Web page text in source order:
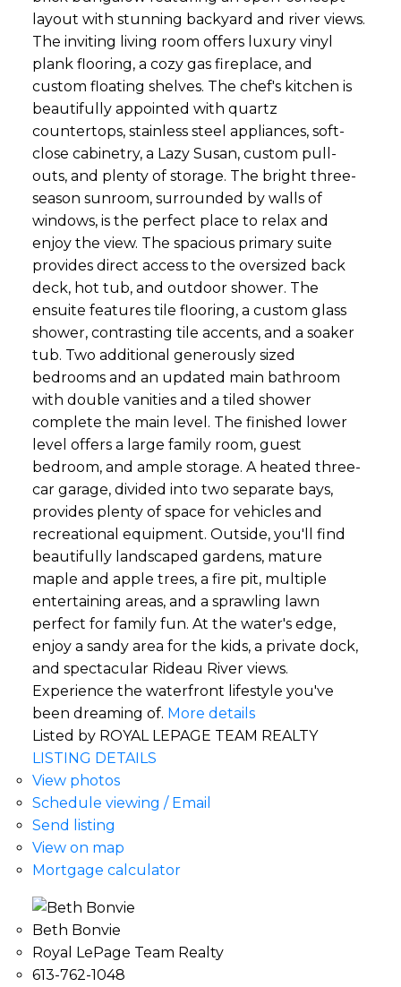
layout with stunning backyard and river views.
The inviting living room offers luxury vinyl
plank flooring, a cozy gas fireplace, and
custom floating shelves. The chef's kitchen is
beautifully appointed with quartz
countertops, stainless steel appliances, soft-
close cabinetry, a Lazy Susan, custom pull-
outs, and plenty of storage. The bright three-
season sunroom, surrounded by walls of
windows, is the perfect place to relax and
enjoy the view. The spacious primary suite
provides direct access to the oversized back
deck, hot tub, and outdoor shower. The
ensuite features tile flooring, a custom glass
shower, contrasting tile accents, and a soaker
tub. Two additional generously sized
bedrooms and an updated main bathroom
with double vanities and a tiled shower
complete the main level. The finished lower
level offers a large family room, guest
bedroom, and ample storage. A heated three-
car garage, divided into two separate bays,
provides plenty of space for vehicles and
recreational equipment. Outside, you'll find
beautifully landscaped gardens, mature
maple and apple trees, a fire pit, multiple
entertaining areas, and a sprawling lawn
perfect for family fun. At the water's edge,
enjoy a sandy area for the kids, a private dock,
and spectacular Rideau River views.
Experience the waterfront lifestyle you've
been dreaming of. More details
Listed by ROYAL LEPAGE TEAM REALTY
LISTING DETAILS
View photos
Schedule viewing / Email
Send listing
View on map
Mortgage calculator
Beth Bonvie
Royal LePage Team Realty
613-762-1048